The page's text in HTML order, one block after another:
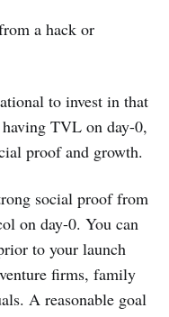
a hack or
to invest in that
TVL on day-0,
proof and growth.
social proof from
on day-0. You can
to your launch
firms, family
A reasonable goal